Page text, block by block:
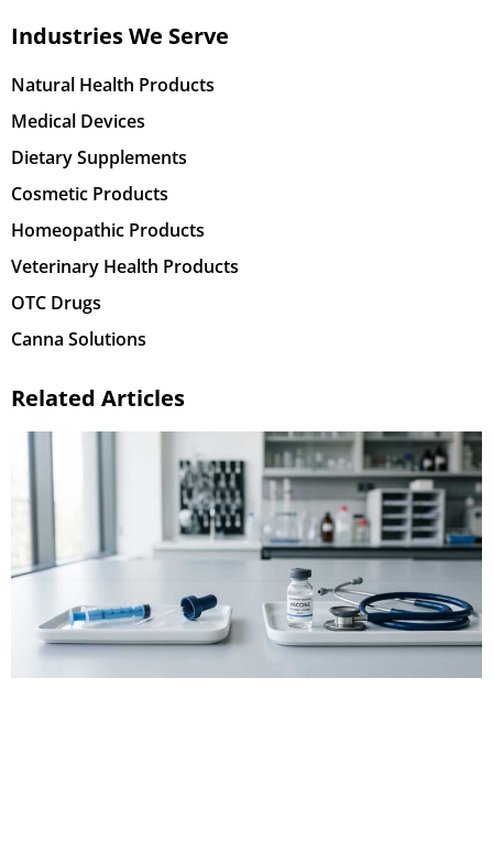
Industries We Serve
Natural Health Products
Medical Devices
Dietary Supplements
Cosmetic Products
Homeopathic Products
Veterinary Health Products
OTC Drugs
Canna Solutions
Related Articles